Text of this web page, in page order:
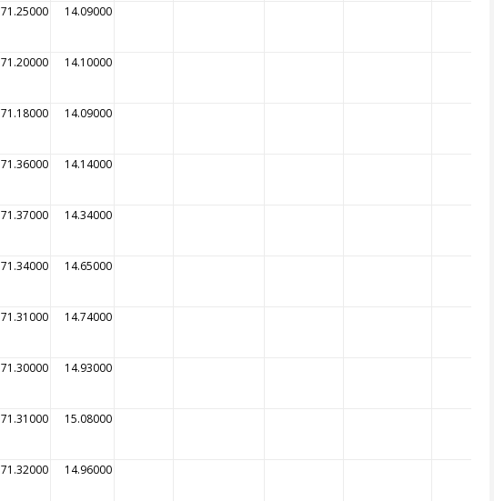
71.25000 14.09000
71.20000 14.10000
71.18000 14.09000
71.36000 14.14000
71.37000 14.34000
71.34000 14.65000
71.31000 14.74000
71.30000 14.93000
71.31000 15.08000
71.32000 14.96000